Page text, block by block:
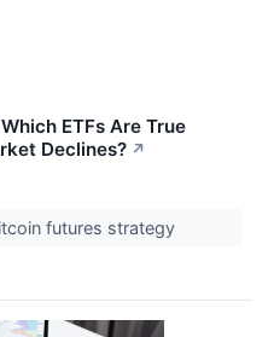
ETFs Are True
Declines? ↗
futures strategy